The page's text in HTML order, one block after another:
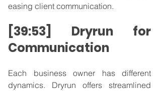
easing client communication.
[39:53] Dryrun for
Communication
Each business owner has different
dynamics. Dryrun offers streamlined